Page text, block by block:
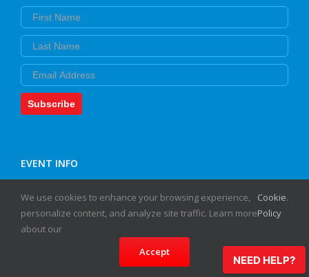
First Name
Last Name
Email
Subscribe
EVENT INFO
HOTLINE:
(978) 219-4232
NEED HELP?
We use cookies to enhance your browsing experience,
personalize content, and analyze site traffic. Learn more
about our
Cookie
Policy
.
Accept